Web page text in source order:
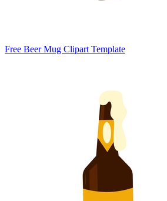
Free Beer Mug Clipart Template